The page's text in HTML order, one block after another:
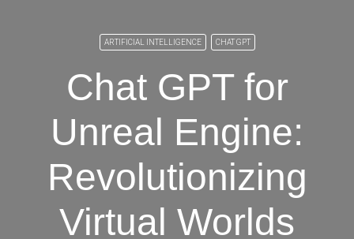
ARTIFICIAL INTELLIGENCE CHAT GPT
Chat GPT for
Unreal Engine:
Revolutionizing
Virtual Worlds